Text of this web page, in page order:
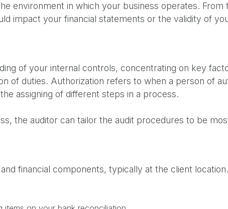
environment in which your business operates. From
impact your financial statements or the validity of
of your internal controls, concentrating on key
of duties. Authorization refers to when a person of
assigning of different steps in a process.
the auditor can tailor the audit procedures to be
financial components, typically at the client